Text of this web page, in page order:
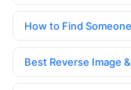
How to Find
Best Reverse Image